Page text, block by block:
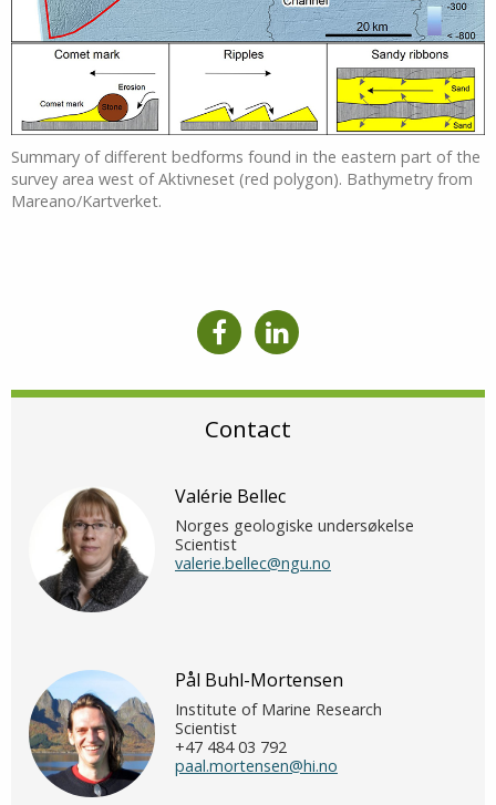
Summary of different bedforms found in the eastern part of the
survey area west of Aktivneset (red polygon). Bathymetry from
Mareano/Kartverket.
Contact
Valérie Bellec
Norges geologiske undersøkelse
Scientist
valerie.bellec@ngu.no
Pål Buhl-Mortensen
Institute of Marine Research
Scientist
+47 484 03 792
paal.mortensen@hi.no